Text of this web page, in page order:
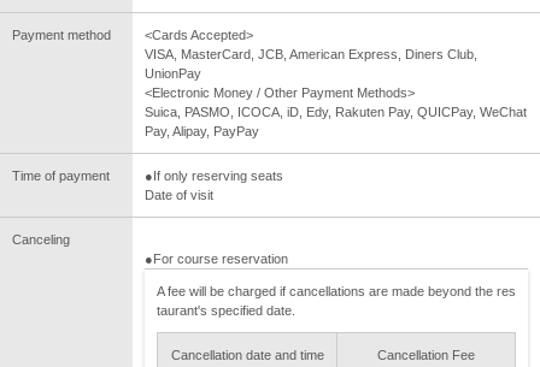
Payment method
<Cards Accepted>
VISA, MasterCard, JCB, American Express, Diners Club,
UnionPay
<Electronic Money / Other Payment Methods>
Suica, PASMO, ICOCA, iD, Edy, Rakuten Pay, QUICPay, WeChat
Pay, Alipay, PayPay
Time of payment
●If only reserving seats
Date of visit
Canceling
●For course reservation
A fee will be charged if cancellations are made beyond the res
taurant's specified date.
Cancellation date and time Cancellation Fee